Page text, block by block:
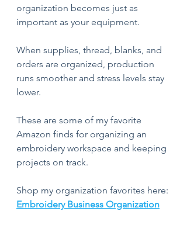
organization becomes just as
important as your equipment.
When supplies, thread, blanks, and
orders are organized, production
runs smoother and stress levels stay
lower.
These are some of my favorite
Amazon finds for organizing an
embroidery workspace and keeping
projects on track.
Shop my organization favorites here:
Embroidery Business Organization